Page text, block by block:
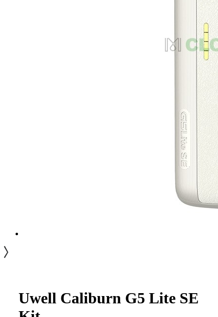
Uwell Caliburn G5 Lite SE